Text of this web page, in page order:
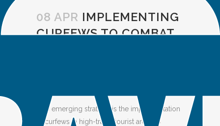
08 APR IMPLEMENTING
CURFEWS TO COMBAT
One emerging strategy is the implementation
of curfews in high-traffic tourist areas to